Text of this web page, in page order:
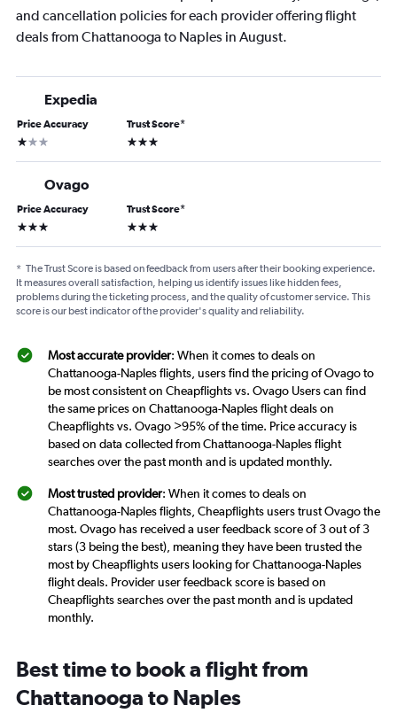
and cancellation policies for each provider offering flight
deals from Chattanooga to Naples in August.
Expedia
Price Accuracy
1 star
Trust Score*
3 stars
Ovago
Price Accuracy
3 stars
Trust Score*
3 stars
* The Trust Score is based on feedback from users after their booking experience.
It measures overall satisfaction, helping us identify issues like hidden fees,
problems during the ticketing process, and the quality of customer service. This
score is our best indicator of the provider's quality and reliability.
Most accurate provider: When it comes to deals on
Chattanooga-Naples flights, users find the pricing of Ovago to
be most consistent on Cheapflights vs. Ovago Users can find
the same prices on Chattanooga-Naples flight deals on
Cheapflights vs. Ovago >95% of the time. Price accuracy is
based on data collected from Chattanooga-Naples flight
searches over the past month and is updated monthly.
Most trusted provider: When it comes to deals on
Chattanooga-Naples flights, Cheapflights users trust Ovago the
most. Ovago has received a user feedback score of 3 out of 3
stars (3 being the best), meaning they have been trusted the
most by Cheapflights users looking for Chattanooga-Naples
flight deals. Provider user feedback score is based on
Cheapflights searches over the past month and is updated
monthly.
Best time to book a flight from
Chattanooga to Naples